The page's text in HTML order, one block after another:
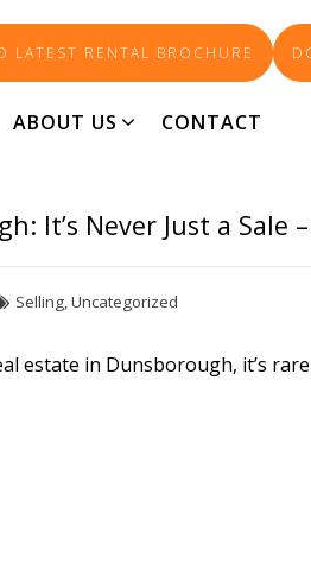
LATEST RENTAL BROCHURE
ABOUT US CONTACT
REAL
It’s Never Just a Sale
Selling,Uncategorized
estate in Dunsborough, it’s